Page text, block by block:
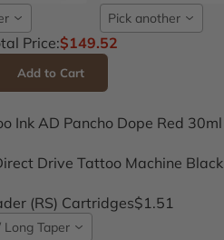
Pick another
Price:$149.52
Add to Cart
Ink AD Pancho Dope Red 30ml
Drive Tattoo Machine Black
(RS) Cartridges$1.51
Long Taper